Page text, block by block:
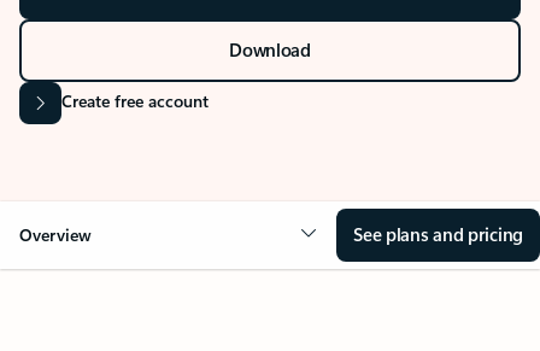
Download
Create free account
Overview See plans and pricing